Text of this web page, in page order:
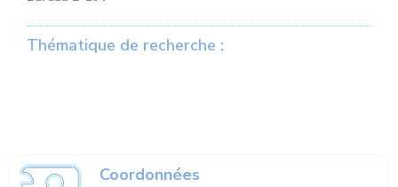
Thématique de recherche :
Coordonnées